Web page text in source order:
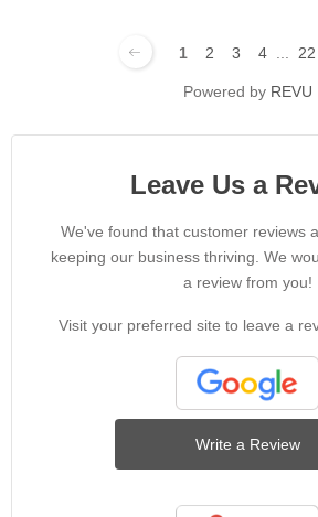
1 2 3 4 22
Powered by REVU
Leave Us a
We've found that customer reviews
keeping our business thriving. We
a review from you!
Visit your preferred site to leave a
Write a Review